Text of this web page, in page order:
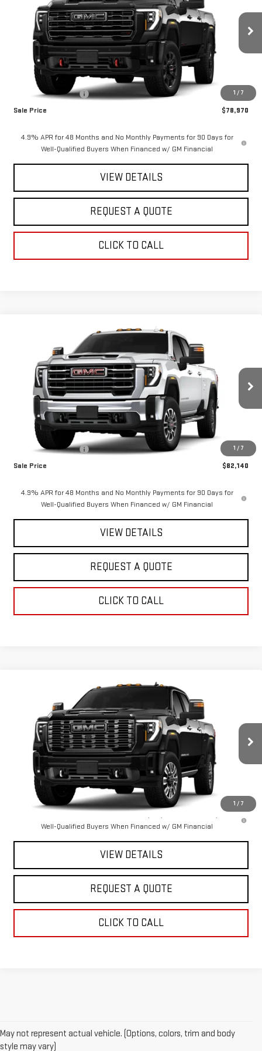
1 / 7
Special Offer
Price Drop
1GT4UPE79TF337983Stock:2918Model:TK20743
In Stock Ext. Int.
Less
Purchase Allowance
-$1,000
Sale Price
$78,970
4.9% APR for 48 Months and No Monthly Payments for 90 Days for
Well-Qualified Buyers When Financed w/ GM Financial
VIEW DETAILS
REQUEST A QUOTE
CLICK TO CALL
1 / 7
GMC SIERRA 2500 HD SLT
Special Offer
1GT4UNEY9TF318590Stock:2916Model:TK20943
In Stock Ext. Int.
$82,140
Less
Purchase Allowance
-$1,000
Sale Price
$82,140
4.9% APR for 48 Months and No Monthly Payments for 90 Days for
Well-Qualified Buyers When Financed w/ GM Financial
VIEW DETAILS
REQUEST A QUOTE
CLICK TO CALL
1 / 7
GMC SIERRA 2500 HDDENALI
ULTIMATE
Special Offer
1GT4UXEY6TF338064Stock:2922Model:TK20743
In Stock Ext. Int.
$97,490
SALE PRICE
Less
4.9% APR for 48 Months and No Monthly Payments for 90 Days for
Well-Qualified Buyers When Financed w/ GM Financial
VIEW DETAILS
REQUEST A QUOTE
CLICK TO CALL
May not represent actual vehicle. (Options, colors, trim and body
style may vary)